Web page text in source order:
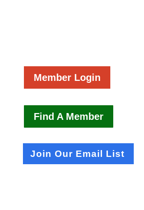
Member Login
Find A Member
Join Our Email List